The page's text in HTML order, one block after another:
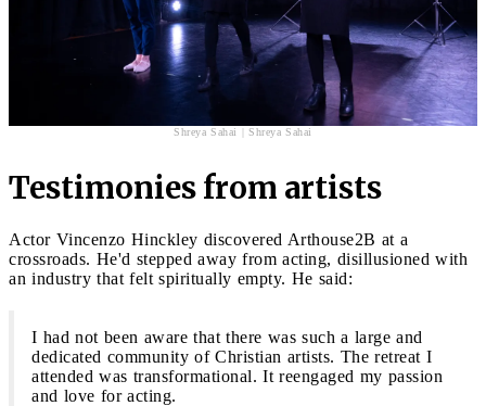
Shreya Sahai | Shreya Sahai
Testimonies from artists
Actor Vincenzo Hinckley discovered Arthouse2B at a
crossroads. He'd stepped away from acting, disillusioned with
an industry that felt spiritually empty. He said:
I had not been aware that there was such a large and
dedicated community of Christian artists. The retreat I
attended was transformational. It reengaged my passion
and love for acting.